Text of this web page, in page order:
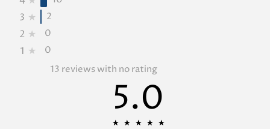
3 ★ 2
2 ★ 0
1 ★
0
13 reviews with no rating
5.0
★
★ ★
★ ★
★ ★
★ ★
★